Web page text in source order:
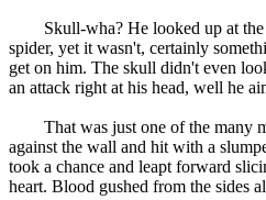
Skull-wha? He looked up at the
spider, yet it wasn't, certainly
get on him. The skull didn't even
an attack right at his head, well he
That was just one of the many
against the wall and hit with a
took a chance and leapt forward
heart. Blood gushed from the sides